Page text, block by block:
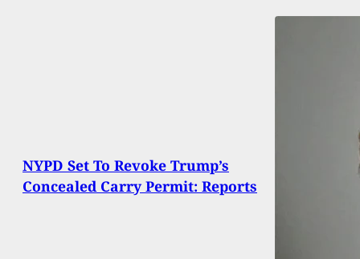
NYPD Set To Revoke Trump’s
Concealed Carry Permit: Reports